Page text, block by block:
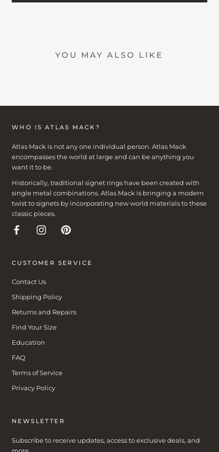
YOU MAY ALSO LIKE
WHO IS ATLAS MACK?
Atlas Mack is not any one individual person. Atlas Mack
encompasses the world at large and can be anything you
want it to be.
Historically, traditional signet rings have been created with
single metal combinations. Atlas Mack is bringing a modern
twist to signets by incorporating new world materials to these
classic pieces.
CUSTOMER SERVICE
Contact Us
Shipping Policy
Returns and Repairs
Find Your Size
Education
FAQ
Terms of Service
Privacy Policy
NEWSLETTER
Subscribe to receive updates, access to exclusive deals, and